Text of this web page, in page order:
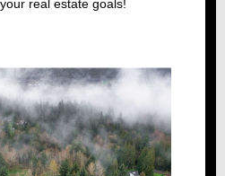
your real estate goals!